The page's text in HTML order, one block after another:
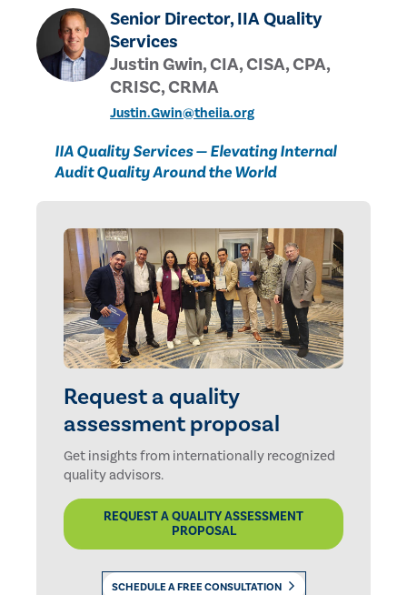
Senior Director, IIA Quality
Services
Justin Gwin, CIA, CISA, CPA,
CRISC, CRMA
Justin.Gwin@theiia.org
IIA Quality Services — Elevating Internal
Audit Quality Around the World
Request a quality
assessment proposal
Get insights from internationally recognized
quality advisors.
REQUEST A QUALITY ASSESSMENT
PROPOSAL
SCHEDULE A FREE CONSULTATION